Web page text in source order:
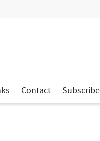
Contact Subscribe